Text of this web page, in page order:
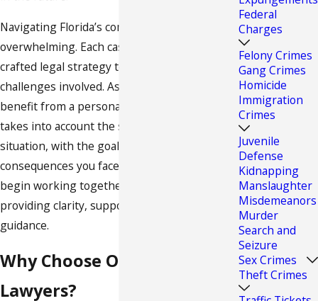
Navigating Florida’s complex drug laws can be
overwhelming. Each case requires a carefully
crafted legal strategy to address the unique
challenges involved. As our client, you will
benefit from a personalized approach that
takes into account the specific details of your
situation, with the goal of minimizing the
consequences you face. From the moment we
begin working together, we are committed to
providing clarity, support, and effective legal
guidance.
Why Choose Our Drug Crime
Lawyers?
Federal
Charges
Felony Crimes
Gang Crimes
Homicide
Immigration
Crimes
Juvenile
Defense
Kidnapping
Manslaughter
Misdemeanors
Murder
Search and
Seizure
Sex Crimes
Theft Crimes